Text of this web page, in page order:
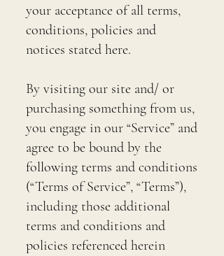
your acceptance of all terms,
conditions, policies and
notices stated here.
By visiting our site and/ or
purchasing something from us,
you engage in our “Service” and
agree to be bound by the
following terms and conditions
(“Terms of Service”, “Terms”),
including those additional
terms and conditions and
policies referenced herein